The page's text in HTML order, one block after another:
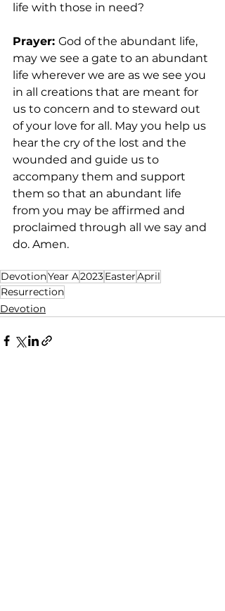
life with those in need?
Prayer: God of the abundant life,
may we see a gate to an abundant
life wherever we are as we see you
in all creations that are meant for
us to concern and to steward out
of your love for all. May you help us
hear the cry of the lost and the
wounded and guide us to
accompany them and support
them so that an abundant life
from you may be affirmed and
proclaimed through all we say and
do. Amen.
DevotionYear A2023EasterApril
Resurrection
Devotion